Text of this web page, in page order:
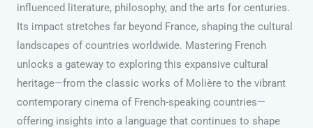
influenced literature, philosophy, and the arts for centuries.
Its impact stretches far beyond France, shaping the cultural
landscapes of countries worldwide. Mastering French
unlocks a gateway to exploring this expansive cultural
heritage—from the classic works of Molière to the vibrant
contemporary cinema of French-speaking countries—
offering insights into a language that continues to shape